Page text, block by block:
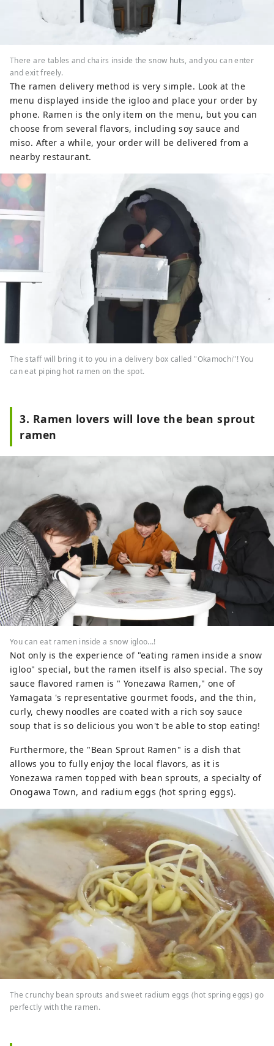
There are tables and chairs inside the snow huts, and you can enter
and exit freely.
The ramen delivery method is very simple. Look at the
menu displayed inside the igloo and place your order by
phone. Ramen is the only item on the menu, but you can
choose from several flavors, including soy sauce and
miso. After a while, your order will be delivered from a
nearby restaurant.
The staff will bring it to you in a delivery box called "Okamochi"! You
can eat piping hot ramen on the spot.
3. Ramen lovers will love the bean sprout
ramen
You can eat ramen inside a snow igloo...!
Not only is the experience of "eating ramen inside a snow
igloo" special, but the ramen itself is also special. The soy
sauce flavored ramen is " Yonezawa Ramen," one of
Yamagata 's representative gourmet foods, and the thin,
curly, chewy noodles are coated with a rich soy sauce
soup that is so delicious you won't be able to stop eating!
Furthermore, the "Bean Sprout Ramen" is a dish that
allows you to fully enjoy the local flavors, as it is
Yonezawa ramen topped with bean sprouts, a specialty of
Onogawa Town, and radium eggs (hot spring eggs).
The crunchy bean sprouts and sweet radium eggs (hot spring eggs) go
perfectly with the ramen.